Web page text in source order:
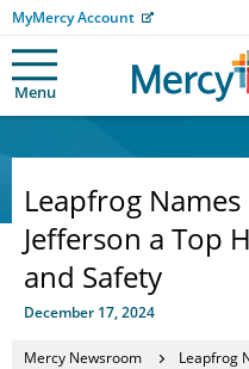
MyMercy Account
Menu
Leapfrog
Jefferson a Top
and Safety
December 17, 2024
Mercy Newsroom Leapfrog